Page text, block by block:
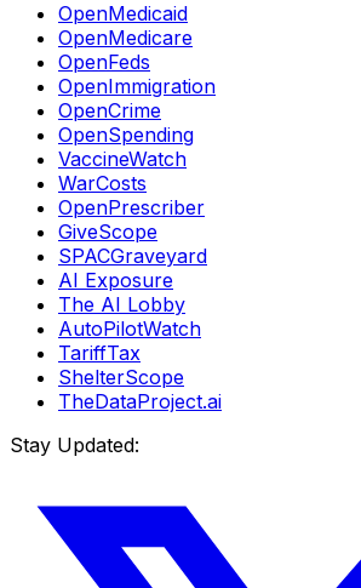
OpenMedicaid
OpenMedicare
OpenFeds
OpenImmigration
OpenCrime
OpenSpending
VaccineWatch
WarCosts
OpenPrescriber
GiveScope
SPACGraveyard
AI Exposure
The AI Lobby
AutoPilotWatch
TariffTax
ShelterScope
TheDataProject.ai
Stay Updated: